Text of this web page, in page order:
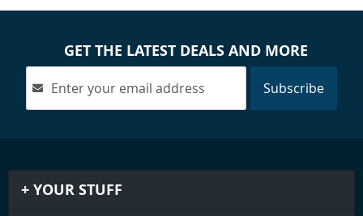
GET THE LATEST DEALS AND MORE
Subscribe
YOUR STUFF